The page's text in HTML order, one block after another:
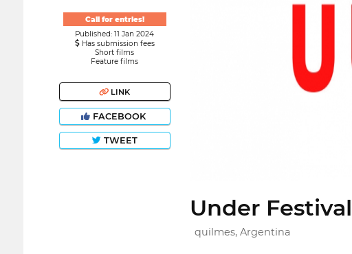
Call for entries!
Published: 11 Jan 2024
Has submission fees
Short films
Feature films
LINK
FACEBOOK
TWEET
Under Festival
quilmes, Argentina